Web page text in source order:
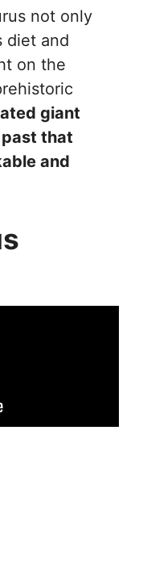
not only
diet and
on the
giant
that
and